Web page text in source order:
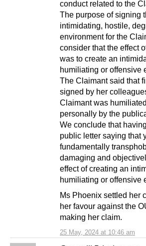
25 May, 2024 at 10:46 am
conduct related to the
The purpose of signing
intimidating, hostile,
environment for the
consider that the effect
was to create an
humiliating or offensive
The Claimant said that
signed by her
Claimant was
personally by the
We conclude that
public letter saying that
fundamentally
damaging and
effect of creating an
humiliating or offensive
Ms Phoenix settled her
her favour against the
making her claim.